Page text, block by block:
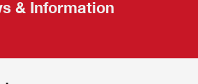
& Information